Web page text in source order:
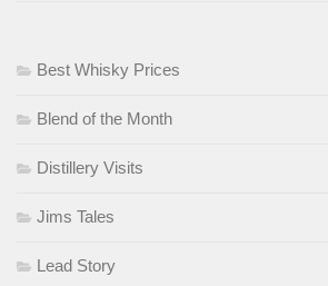
Best Whisky Prices
Blend of the Month
Distillery Visits
Jims Tales
Lead Story